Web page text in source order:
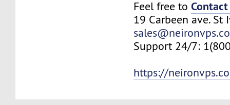
Feel free toContact
19 Carbeen ave. St
Support 24/7:
https://